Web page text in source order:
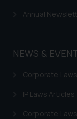
Annual
NEWS &
Corporate
IP Laws Articles
Corporate